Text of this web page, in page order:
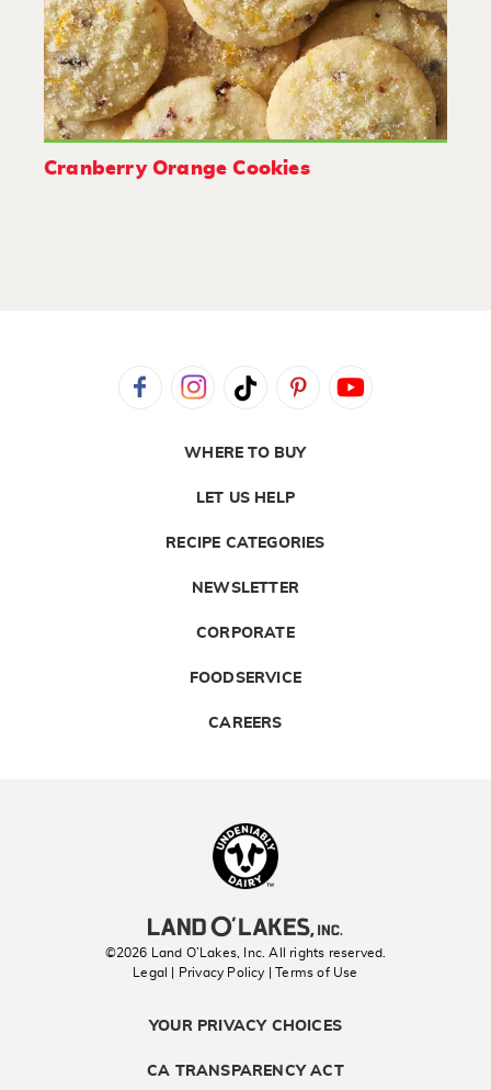
Cranberry Orange Cookies
WHERE TO BUY
LET US HELP
RECIPE CATEGORIES
NEWSLETTER
CORPORATE
FOODSERVICE
CAREERS
©2026 Land O’Lakes, Inc. All rights reserved.
Legal | Privacy Policy
| Terms of Use
YOUR PRIVACY CHOICES
CA TRANSPARENCY ACT